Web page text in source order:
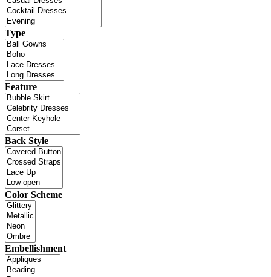
Type
Feature
Back Style
Color Scheme
Embellishment